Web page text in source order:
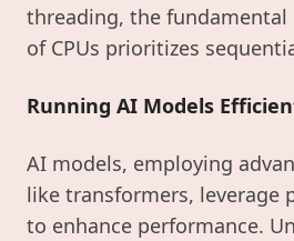
threading, the
of CPUs prioritizes
Running AI Models
AI models, employing
like transformers, leverage
to enhance performance.